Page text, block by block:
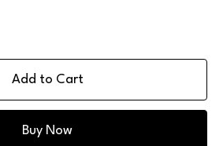
Add to Cart
Buy Now